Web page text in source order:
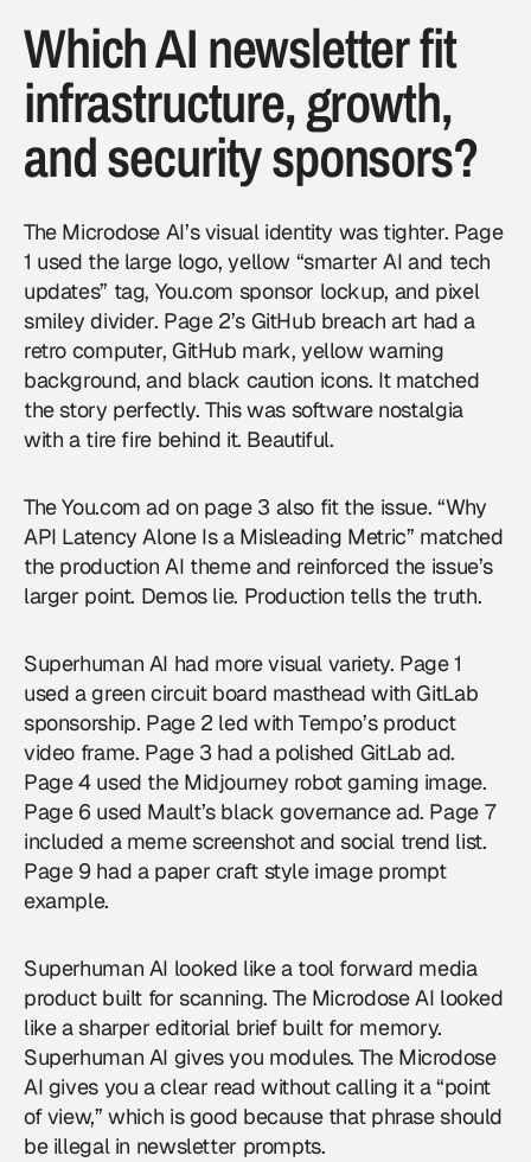
Which AI newsletter fit
infrastructure, growth,
and security sponsors?
The Microdose AI’s visual identity was tighter. Page
1 used the large logo, yellow “smarter AI and tech
updates” tag, You.com sponsor lockup, and pixel
smiley divider. Page 2’s GitHub breach art had a
retro computer, GitHub mark, yellow warning
background, and black caution icons. It matched
the story perfectly. This was software nostalgia
with a tire fire behind it. Beautiful.
The You.com ad on page 3 also fit the issue. “Why
API Latency Alone Is a Misleading Metric” matched
the production AI theme and reinforced the issue’s
larger point. Demos lie. Production tells the truth.
Superhuman AI had more visual variety. Page 1
used a green circuit board masthead with GitLab
sponsorship. Page 2 led with Tempo’s product
video frame. Page 3 had a polished GitLab ad.
Page 4 used the Midjourney robot gaming image.
Page 6 used Mault’s black governance ad. Page 7
included a meme screenshot and social trend list.
Page 9 had a paper craft style image prompt
example.
Superhuman AI looked like a tool forward media
product built for scanning. The Microdose AI looked
like a sharper editorial brief built for memory.
Superhuman AI gives you modules. The Microdose
AI gives you a clear read without calling it a “point
of view,” which is good because that phrase should
be illegal in newsletter prompts.